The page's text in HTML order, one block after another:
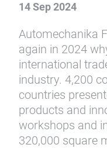
14 Sep 2024
Automechanika
again in 2024
international
industry. 4,200
countries
products and
workshops and
320,000 square